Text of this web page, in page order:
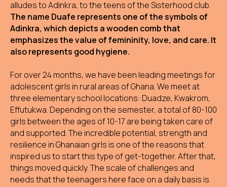
alludes to Adinkra, to the teens of the Sisterhood club.
The name Duafe represents one of the symbols of
Adinkra, which depicts a wooden comb that
emphasizes the value of femininity, love, and care. It
also represents good hygiene.
For over 24 months, we have been leading meetings for
adolescent girls in rural areas of Ghana. We meet at
three elementary school locations: Duadze, Kwakrom,
Effutukwa. Depending on the semester, a total of 80-100
girls between the ages of 10-17 are being taken care of
and supported. The incredible potential, strength and
resilience in Ghanaian girls is one of the reasons that
inspired us to start this type of get-together. After that,
things moved quickly. The scale of challenges and
needs that the teenagers here face on a daily basis is